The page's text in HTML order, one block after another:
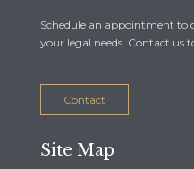
Schedule an appointment to
your legal needs. Contact us
Contact
Site Map